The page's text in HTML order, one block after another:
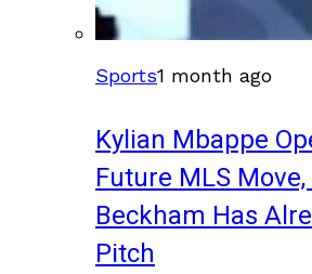
Sports1 month ago
Kylian Mbappe
Future MLS
Beckham Has
Pitch